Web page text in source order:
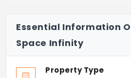
Essential Information
Space Infinity
Property Type